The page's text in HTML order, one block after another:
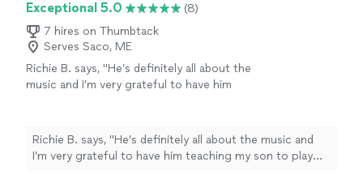
Exceptional 5.0
(8)
7 hires on Thumbtack
Serves Saco, ME
Richie B. says, "He’s definitely all about the
music and I’m very grateful to have him
Richie B. says, "He’s definitely all about the music and
I’m very grateful to have him teaching my son to play